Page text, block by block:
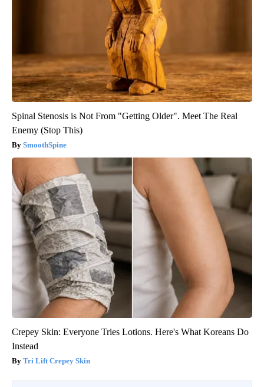
Spinal Stenosis is Not From "Getting Older". Meet The Real
Enemy (Stop This)
SmoothSpine
Crepey Skin: Everyone Tries Lotions. Here's What Koreans Do
Instead
Tri Lift Crepey Skin